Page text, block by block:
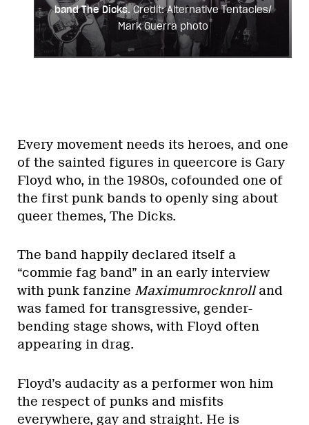
band The Dicks. Credit: Alternative Tentacles/
Mark Guerra photo
Every movement needs its heroes, and one
of the sainted figures in queercore is Gary
Floyd who, in the 1980s, cofounded one of
the first punk bands to openly sing about
queer themes, The Dicks.
The band happily declared itself a
“commie fag band” in an early interview
with punk fanzine Maximumrocknrolland
was famed for transgressive, gender-
bending stage shows, with Floyd often
appearing in drag.
Floyd’s audacity as a performer won him
the respect of punks and misfits
everywhere, gay and straight. He is